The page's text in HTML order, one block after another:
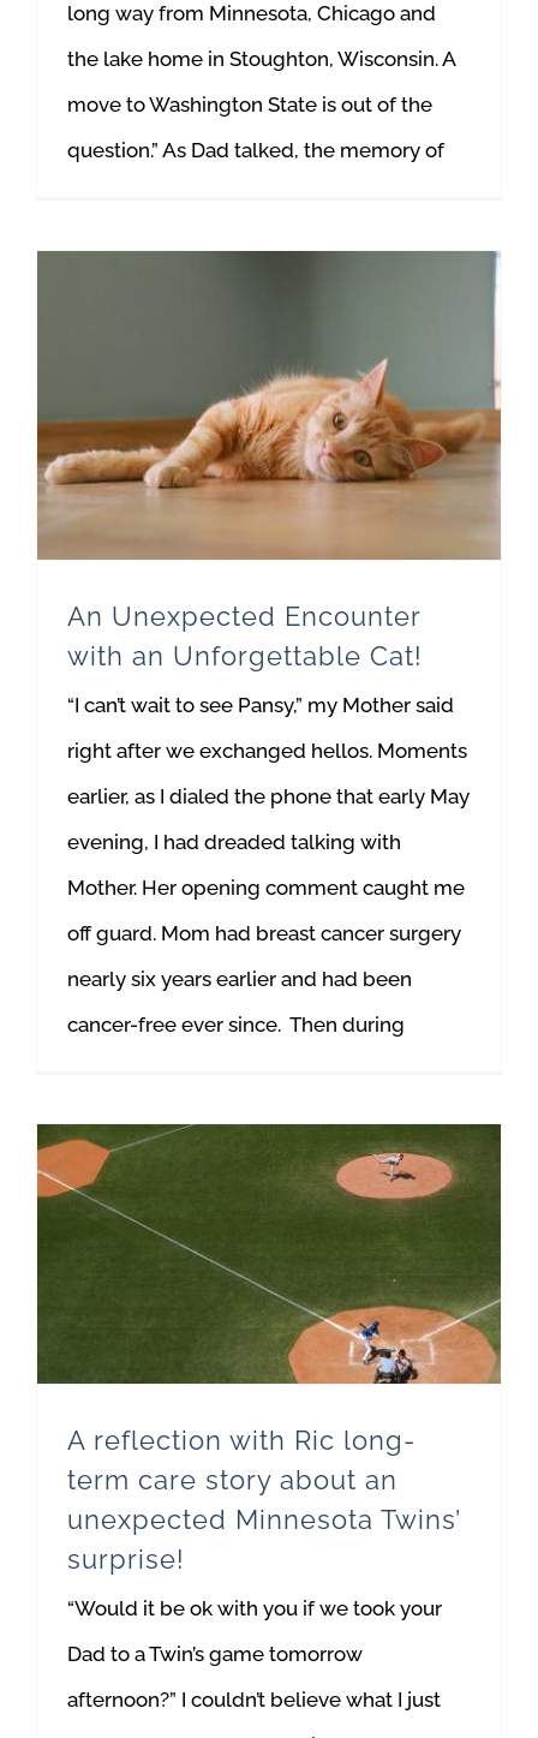
long way from Minnesota, Chicago and
the lake home in Stoughton, Wisconsin. A
move to Washington State is out of the
question.” As Dad talked, the memory of
An Unexpected Encounter
with an Unforgettable Cat!
“I can’t wait to see Pansy,” my Mother said
right after we exchanged hellos. Moments
earlier, as I dialed the phone that early May
evening, I had dreaded talking with
Mother. Her opening comment caught me
off guard. Mom had breast cancer surgery
nearly six years earlier and had been
cancer-free ever since. Then during
A reflection with Ric long-
term care story about an
unexpected Minnesota Twins’
surprise!
“Would it be ok with you if we took your
Dad to a Twin’s game tomorrow
afternoon?” I couldn’t believe what I just